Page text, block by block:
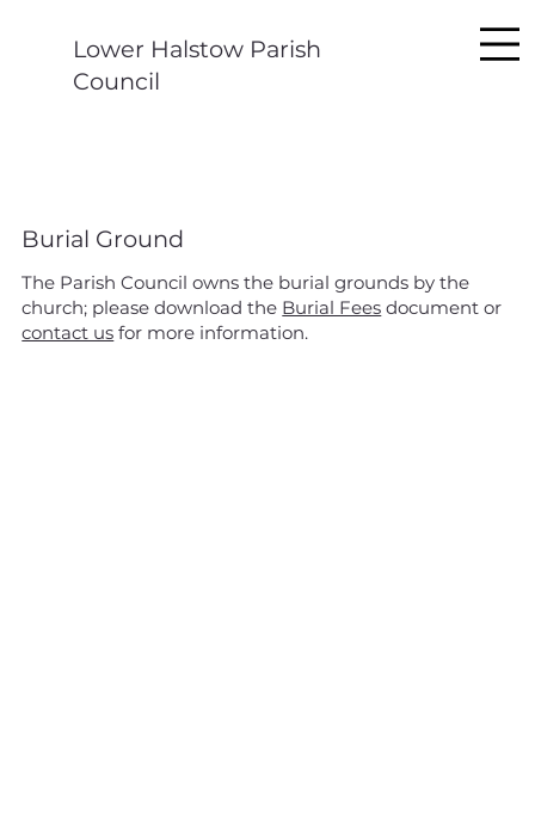
Lower Halstow Parish
Council
Burial Ground
The Parish Council owns the burial grounds by the
church; please download the Burial Fees document or
contact us for more information.